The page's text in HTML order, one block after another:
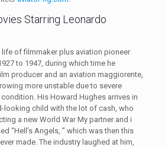
Starring Leonardo
of filmmaker plus aviation pioneer
to 1947, during which time he
producer and an aviation maggiorente,
more unstable due to severe
His Howard Hughes arrives in
looking child with the lot of cash, who
a new World War My partner and i
“Hell’s Angels, ” which was then this
made. The industry laughed at him,